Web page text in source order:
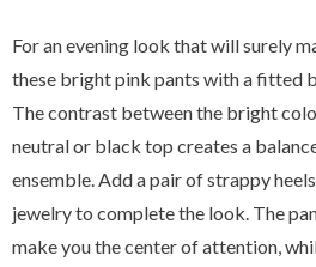
For an evening look that will surely
these bright pink pants with a fitted
The contrast between the bright
neutral or black top creates a
ensemble. Add a pair of strappy
jewelry to complete the look. The
make you the center of attention,